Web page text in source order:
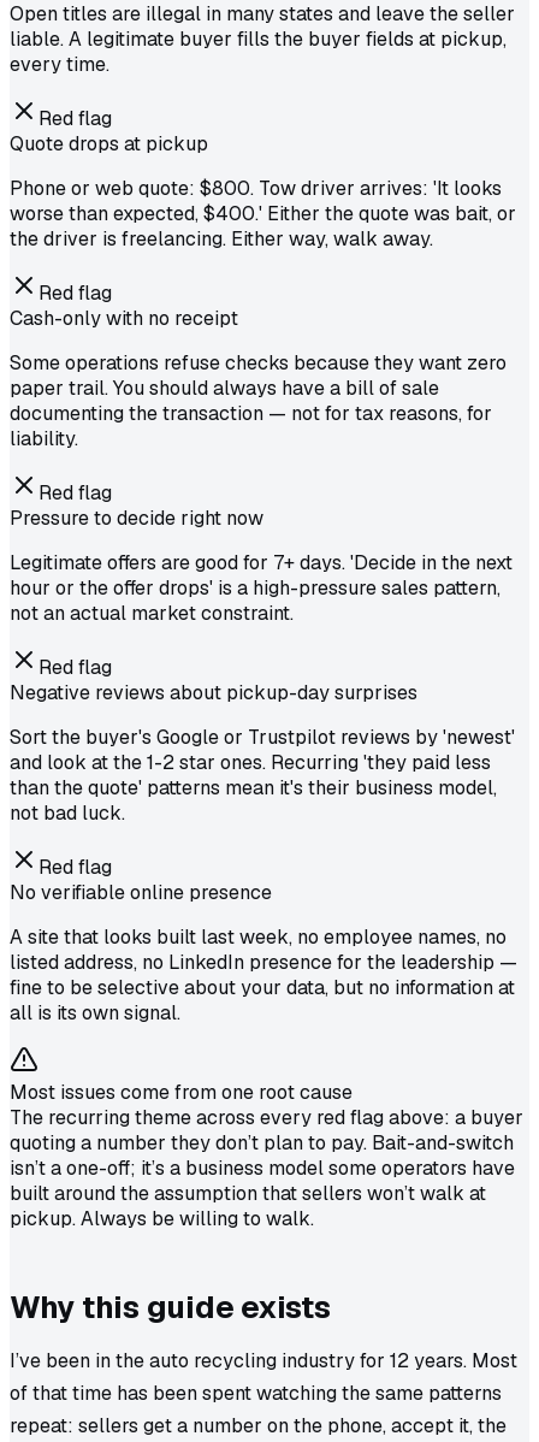
Open titles are illegal in many states and leave the seller
liable. A legitimate buyer fills the buyer fields at pickup,
every time.
Red flag
Quote drops at pickup
Phone or web quote: $800. Tow driver arrives: 'It looks
worse than expected, $400.' Either the quote was bait, or
the driver is freelancing. Either way, walk away.
Red flag
Cash-only with no receipt
Some operations refuse checks because they want zero
paper trail. You should always have a bill of sale
documenting the transaction — not for tax reasons, for
liability.
Red flag
Pressure to decide right now
Legitimate offers are good for 7+ days. 'Decide in the next
hour or the offer drops' is a high-pressure sales pattern,
not an actual market constraint.
Red flag
Negative reviews about pickup-day surprises
Sort the buyer's Google or Trustpilot reviews by 'newest'
and look at the 1-2 star ones. Recurring 'they paid less
than the quote' patterns mean it's their business model,
not bad luck.
Red flag
No verifiable online presence
A site that looks built last week, no employee names, no
listed address, no LinkedIn presence for the leadership —
fine to be selective about your data, but no information at
all is its own signal.
Most issues come from one root cause
The recurring theme across every red flag above: a buyer
quoting a number they don’t plan to pay. Bait-and-switch
isn’t a one-off; it’s a business model some operators have
built around the assumption that sellers won’t walk at
pickup. Always be willing to walk.
Why this guide exists
I’ve been in the auto recycling industry for 12 years. Most
of that time has been spent watching the same patterns
repeat: sellers get a number on the phone, accept it, the